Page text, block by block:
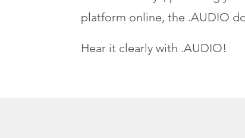
platform online, the .AUDIO
Hear it clearly with .AUDIO!